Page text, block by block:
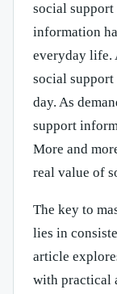
social
information
everyday life.
social
day. As
support
More and
real value of
The key to
lies in
article
with practical